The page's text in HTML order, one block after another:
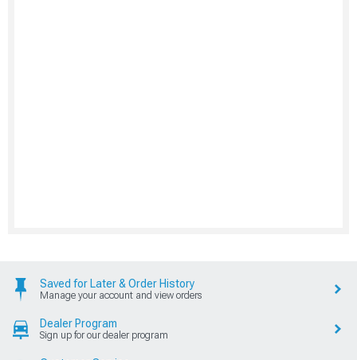
Saved for Later & Order History
Manage your account and view orders
Dealer Program
Sign up for our dealer program